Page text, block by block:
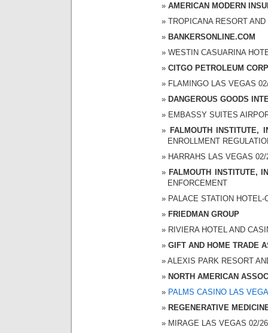
AMERICAN MODERN
TROPICANA RESORT
BANKERSONLINE.COM
WESTIN CASUARINA
CITGO PETROLEUM
FLAMINGO LAS VEGAS
DANGEROUS GOODS
EMBASSY SUITES
FALMOUTH INSTITUTE,
ENROLLMENT
HARRAHS LAS VEGAS
FALMOUTH INSTITUTE,
ENFORCEMENT
PALACE STATION
FRIEDMAN GROUP
RIVIERA HOTEL AND
GIFT AND HOME TRADE
ALEXIS PARK RESORT
NORTH AMERICAN
PALMS CASINO LAS
REGENERATIVE
MIRAGE LAS VEGAS 02/